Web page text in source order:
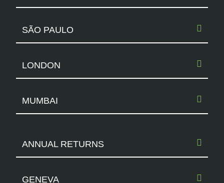
SÃO PAULO
LONDON
MUMBAI
ANNUAL RETURNS
GENEVA